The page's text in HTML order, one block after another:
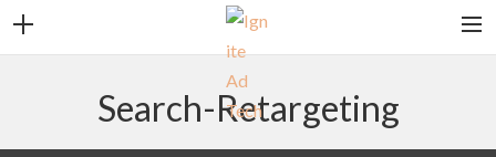
Search-Retargeting